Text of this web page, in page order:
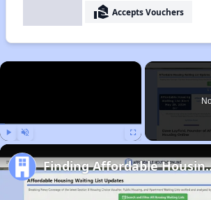
real_estate_agent Accepts Vouchers
×
Finding